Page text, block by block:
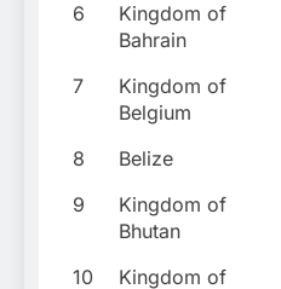
6
Kingdom of
Bahrain
7
Kingdom of
Belgium
8 Belize
9
Kingdom of
Bhutan
10
Kingdom of